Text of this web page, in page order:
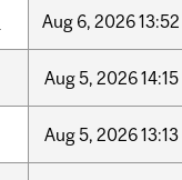
Aug 6, 202613:52
Aug5, 202614:15
Aug5, 202613:13